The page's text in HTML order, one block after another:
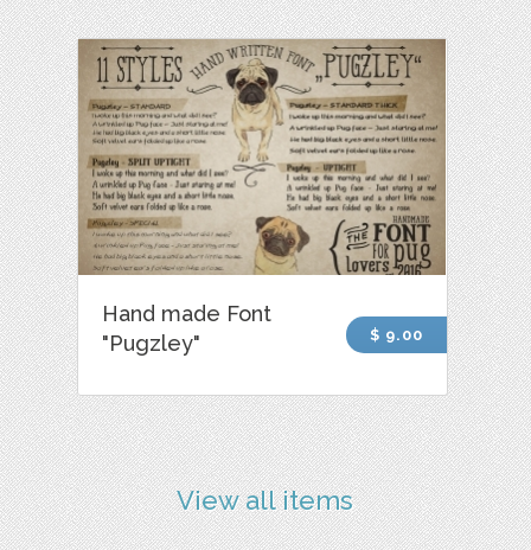
Hand made Font
"Pugzley"
$ 9.00
View all items